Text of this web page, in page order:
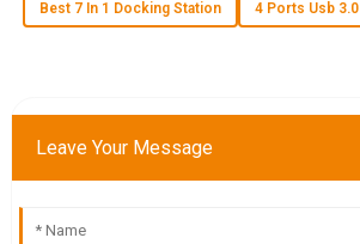
support.
A Aubrey Wilson
knew their stuff and were incredibly helpful.
Best 7 In 1 Docking Station 4 Ports Usb
Leave Your Message